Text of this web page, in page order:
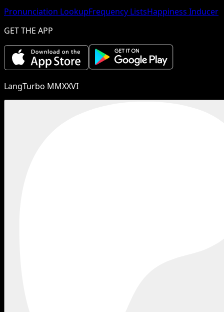
Pronunciation LookupFrequency ListsHappiness Inducer
GET THE APP
LangTurbo MMXXVI